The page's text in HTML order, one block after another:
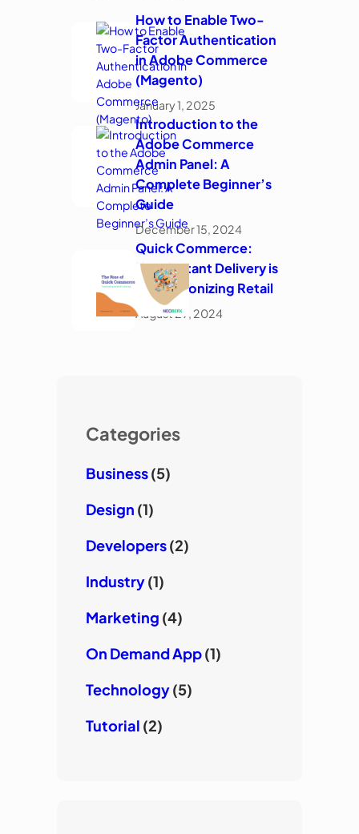
How to Enable Two-
Factor Authentication
in Adobe Commerce
(Magento)
January 1, 2025
Introduction to the
Adobe Commerce
Admin Panel: A
Complete Beginner’s
Guide
December 15, 2024
Quick Commerce:
How Instant Delivery is
Revolutionizing Retail
August 29, 2024
Categories
Business(5)
Design (1)
Developers(2)
Industry(1)
Marketing (4)
On Demand App(1)
Technology(5)
Tutorial (2)